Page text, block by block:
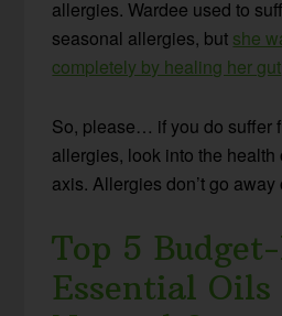
allergies. Wardee used to
seasonal allergies, but she
completely by healing her gut
So, please… if you do suffer
allergies, look into the health
axis. Allergies don’t go
Top 5
Essential Oils